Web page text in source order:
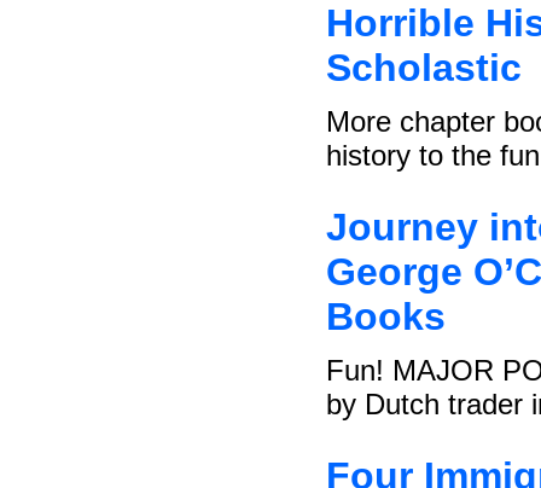
Horrible
Scholastic
More chapter
history to the
Journey
George
Books
Fun! MAJOR
by Dutch trader
Four